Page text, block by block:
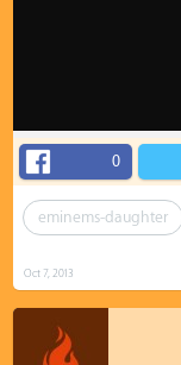
0
eminems-daughter
Oct 7, 2013